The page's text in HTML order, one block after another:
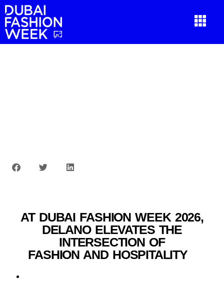
AT DUBAI FASHION WEEK 2026,
DELANO ELEVATES THE
INTERSECTION OF
FASHION AND HOSPITALITY